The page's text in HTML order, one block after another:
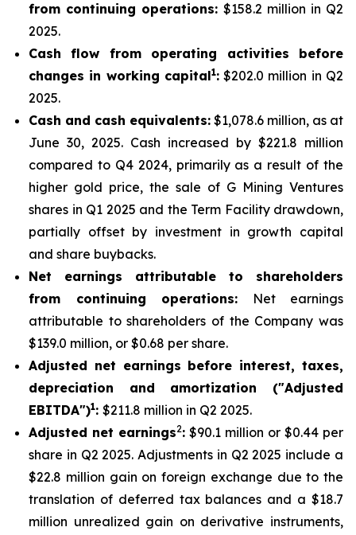
from continuing operations: $158.2 million in Q2
2025.
Cash flow from operating activities before
changes in working capital1:$202.0 million in Q2
2025.
Cash and cash equivalents: $1,078.6 million, as at
June 30, 2025. Cash increased by $221.8 million
compared to Q4 2024, primarily as a result of the
higher gold price, the sale of G Mining Ventures
shares in Q1 2025 and the Term Facility drawdown,
partially offset by investment in growth capital
and share buybacks.
Net earnings attributable to shareholders
from continuing operations: Net earnings
attributable to shareholders of the Company was
$139.0 million, or $0.68 per share.
Adjusted net earnings before interest, taxes,
depreciation and amortization ("Adjusted
EBITDA")1: $211.8 million in Q2 2025.
Adjusted net earnings2: $90.1 million or $0.44 per
share in Q2 2025. Adjustments in Q2 2025 include a
$22.8 million gain on foreign exchange due to the
translation of deferred tax balances and a $18.7
million unrealized gain on derivative instruments,